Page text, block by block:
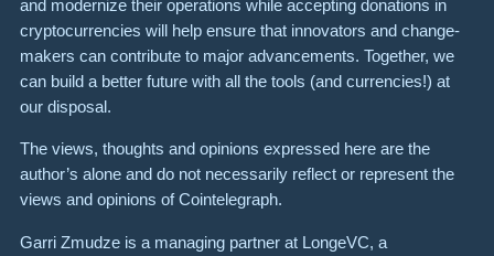
and modernize their operations while accepting donations in
cryptocurrencies will help ensure that innovators and change-
makers can contribute to major advancements. Together, we
can build a better future with all the tools (and currencies!) at
our disposal.
The views, thoughts and opinions expressed here are the
author’s alone and do not necessarily reflect or represent the
views and opinions of Cointelegraph.
Garri Zmudze is a managing partner at LongeVC, a